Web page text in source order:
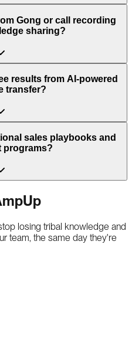
Gong or call recording
sharing?
results from AI-powered
transfer?
sales playbooks and
programs?
losing tribal knowledge and
team, the same day they're